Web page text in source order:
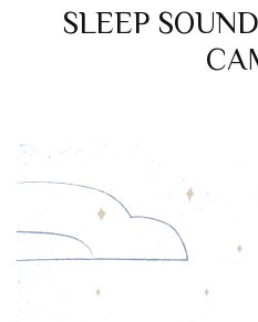
SLEEP